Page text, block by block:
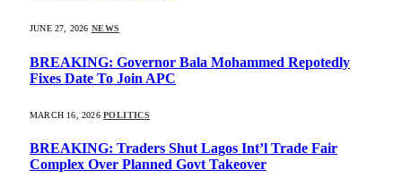
JUNE 27, 2026 NEWS
BREAKING: Governor Bala Mohammed Repotedly
Fixes Date To Join APC
MARCH 16, 2026 POLITICS
BREAKING: Traders Shut Lagos Int’l Trade Fair
Complex Over Planned Govt Takeover